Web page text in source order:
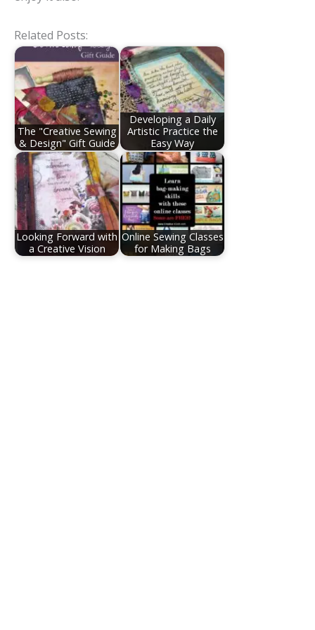
Related Posts:
The "Creative Sewing
& Design" Gift Guide
Developing a Daily
Artistic Practice the
Easy Way
Looking Forward with
a Creative Vision
Online Sewing Classes
for Making Bags